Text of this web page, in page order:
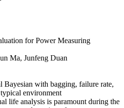
for Power Measuring
Ma, Junfeng Duan
with bagging, failure rate,
environment
life analysis is paramount during the